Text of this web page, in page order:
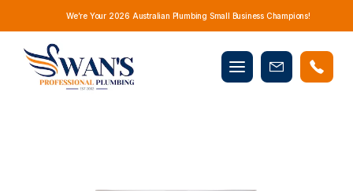
We’re Your 2026 Australian Plumbing Small Business Champions!
Mobile
menu
Book